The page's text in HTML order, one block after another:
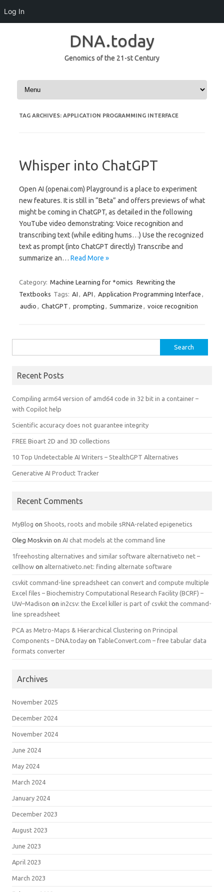
Log In
DNA.today
Genomics of the 21-st Century
Skip to content
TAG ARCHIVES: APPLICATION PROGRAMMING INTERFACE
Whisper into ChatGPT
Open AI (openai.com) Playground is a place to experiment
new features. It is still in “Beta” and offers previews of what
might be coming in ChatGPT, as detailed in the following
YouTube video demonstrating: Voice recognition and
transcribing text (while editing hums…) Use the recognized
text as prompt (into ChatGPT directly) Transcribe and
summarize an… Read More »
Category: Machine Learning for *omics Rewriting the
Textbooks Tags: AI , API , Application Programming Interface ,
audio , ChatGPT , prompting , Summarize , voice recognition
for:
Recent Posts
Compiling arm64 version of amd64 code in 32 bit in a container –
with Copilot help
Scientific accuracy does not guarantee integrity
FREE Bioart 2D and 3D collections
10 Top Undetectable AI Writers – StealthGPT Alternatives
Generative AI Product Tracker
Recent Comments
MyBlog on Shoots, roots and mobile sRNA-related epigenetics
Oleg Moskvin on AI chat models at the command line
1freehosting alternatives and similar software alternativeto net –
cellhow on alternativeto.net: finding alternate software
csvkit command-line spreadsheet can convert and compute multiple
Excel files – Biochemistry Computational Research Facility (BCRF) –
UW–Madison on in2csv: the Excel killer is part of csvkit the command-
line spreadsheet
PCA as Metro-Maps & Hierarchical Clustering on Principal
Components – DNA.today on TableConvert.com – free tabular data
formats converter
Archives
November 2025
December 2024
November 2024
June 2024
May 2024
March 2024
January 2024
December 2023
August 2023
June 2023
April 2023
March 2023